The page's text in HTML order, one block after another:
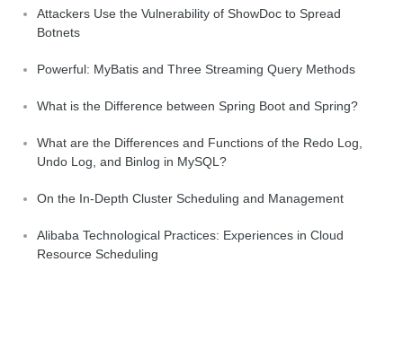
Attackers Use the Vulnerability of ShowDoc to Spread
Botnets
Powerful: MyBatis and Three Streaming Query Methods
What is the Difference between Spring Boot and Spring?
What are the Differences and Functions of the Redo Log,
Undo Log, and Binlog in MySQL?
On the In-Depth Cluster Scheduling and Management
Alibaba Technological Practices: Experiences in Cloud
Resource Scheduling